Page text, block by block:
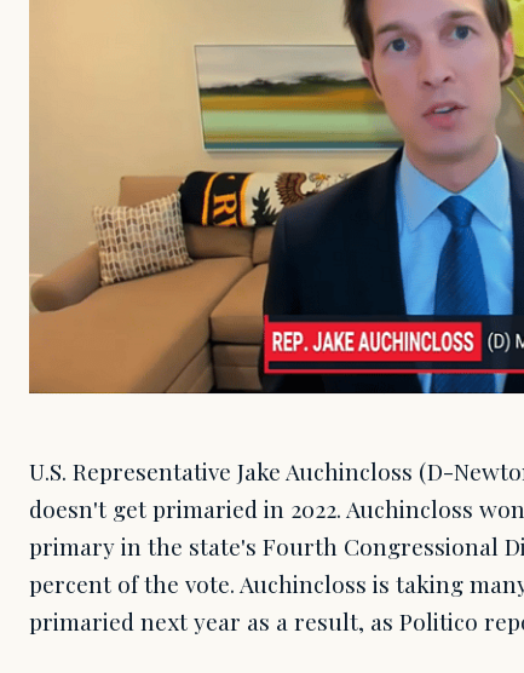
U.S. Representative Jake Auchincloss (D-
doesn't get primaried in 2022. Auchincloss
primary in the state's Fourth Congressional
percent of the vote. Auchincloss is taking
primaried next year as a result, as Politico